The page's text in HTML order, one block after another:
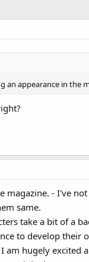
an appearance in the
magazine. - I've
same.
take a bit of a
to develop their
hugely excited